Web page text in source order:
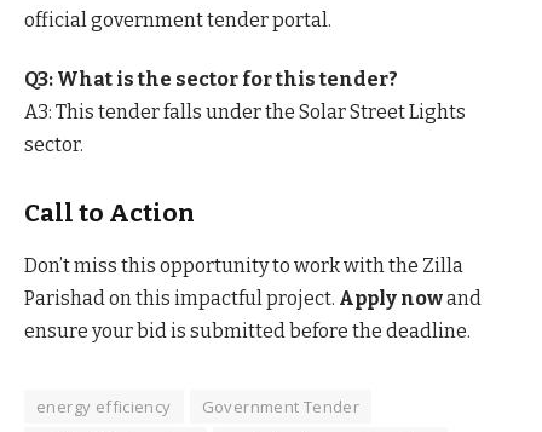
official government tender portal.
Q3: What is the sector for this tender?
A3: This tender falls under the Solar Street Lights
sector.
Call to Action
Don’t miss this opportunity to work with the Zilla
Parishad on this impactful project. Apply nowand
ensure your bid is submitted before the deadline.
energy efficiency
Government Tender